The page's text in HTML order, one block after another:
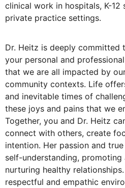
clinical work in hospitals, K-12
private practice settings.
Dr. Heitz is deeply committed
your personal and
that we are all impacted by
community contexts. Life
and inevitable times of
these joys and pains that we
Together, you and Dr. Heitz
connect with others, create
intention. Her passion and
self-understanding, promoting
nurturing healthy
respectful and empathic